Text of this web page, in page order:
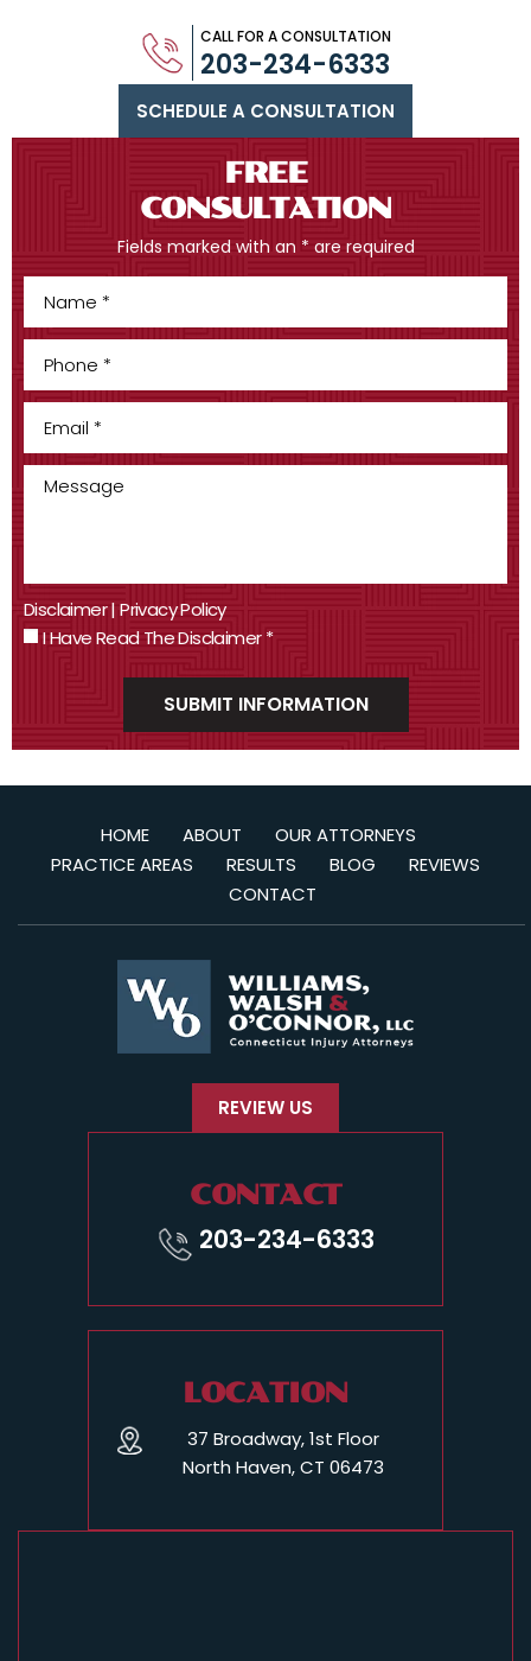
SCHEDULE A CONSULTATION
CALL FOR A CONSULTATION
203-234-6333
FREE
CONSULTATION
Fields marked with an * are required
Disclaimer|Privacy Policy
I Have Read The Disclaimer*
HOME ABOUT
OUR ATTORNEYS
PRACTICE AREAS
RESULTS BLOG
REVIEWS
CONTACT
REVIEW US
CONTACT
203-234-6333
LOCATION
37 Broadway, 1st Floor
North Haven, CT 06473